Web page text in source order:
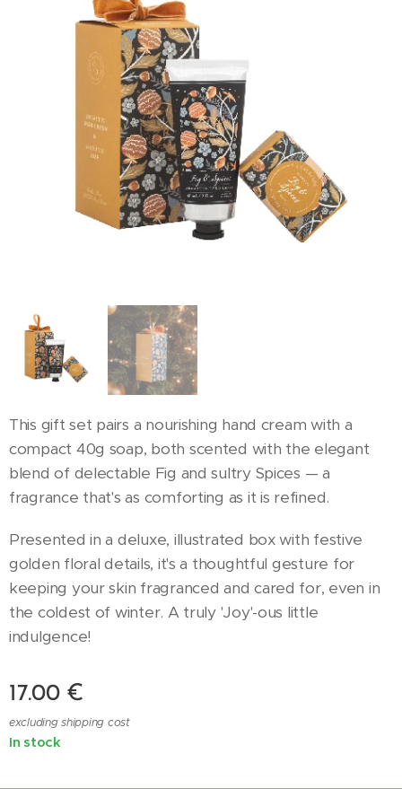
This gift set pairs a nourishing hand cream with a
compact 40g soap, both scented with the elegant
blend of delectable Fig and sultry Spices — a
fragrance that's as comforting as it is refined.
Presented in a deluxe, illustrated box with festive
golden floral details, it's a thoughtful gesture for
keeping your skin fragranced and cared for, even in
the coldest of winter. A truly 'Joy'-ous little
indulgence!
17.00€
excluding shipping cost
In stock